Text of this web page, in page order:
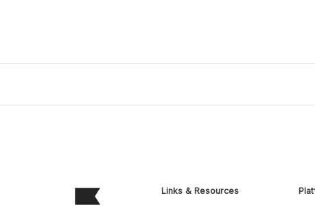
Links & Resources